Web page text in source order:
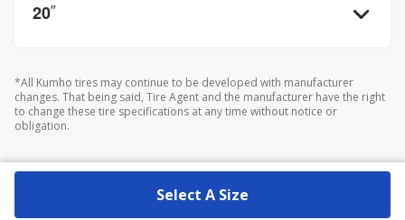
20”
*All Kumho tires may continue to be developed with manufacturer
changes. That being said, Tire Agent and the manufacturer have the right
to change these tire specifications at any time without notice or
obligation.
Select A Size